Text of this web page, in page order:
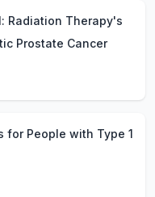
Radiation Therapy's
Prostate Cancer
for People with Type 1